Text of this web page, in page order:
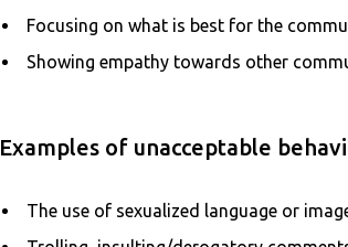
Focusing on what is best for the
Showing empathy towards other
Examples of unacceptable
The use of sexualized language or